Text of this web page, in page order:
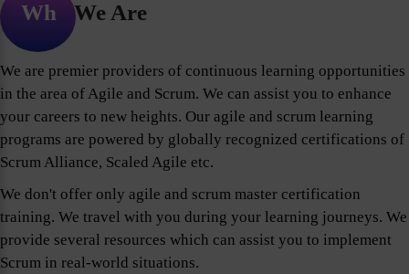
Who We Are
We are premier providers of continuous learning opportunities
in the area of Agile and Scrum. We can assist you to enhance
your careers to new heights. Our agile and scrum learning
programs are powered by globally recognized certifications of
Scrum Alliance, Scaled Agile etc.
We don't offer only agile and scrum master certification
training. We travel with you during your learning journeys. We
provide several resources which can assist you to implement
Scrum in real-world situations.